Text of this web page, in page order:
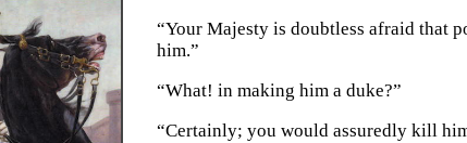
“Your Majesty is doubtless afraid that
him.”
“What! in making him a duke?”
“Certainly; you would assuredly kill